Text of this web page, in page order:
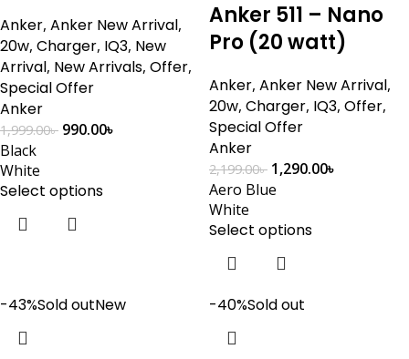
Anker, Anker New Arrival,
20w, Charger, IQ3, New
Arrival, New Arrivals, Offer,
Special Offer
Anker
1,999.00৳ 990.00৳
Black
White
Select options
Anker 511 – Nano
Pro (20 watt)
Anker, Anker New Arrival,
20w, Charger, IQ3, Offer,
Special Offer
Anker
2,199.00৳ 1,290.00৳
Aero Blue
White
Select options
-43%Sold outNew -40%Sold out